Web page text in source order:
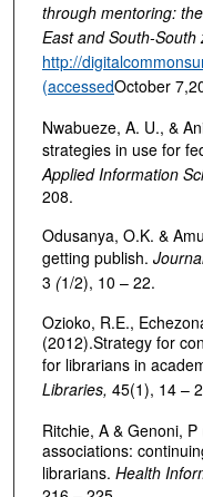
through mentoring:
East and South-South
http://
(accessedOctober
Nwabueze, A. U., &
strategies in use for
Applied Information
208.
Odusanya, O.K. &
getting publish.
3 (1/2), 10 – 22.
Ozioko, R.E.,
(2012).Strategy for
for librarians in
Libraries, 45(1), 14 –
Ritchie, A & Genoni,
associations:
librarians. Health